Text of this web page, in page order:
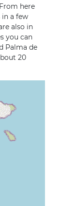
here
a few
also in
you can
Palma de
20